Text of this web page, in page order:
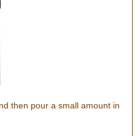
then pour a small amount in